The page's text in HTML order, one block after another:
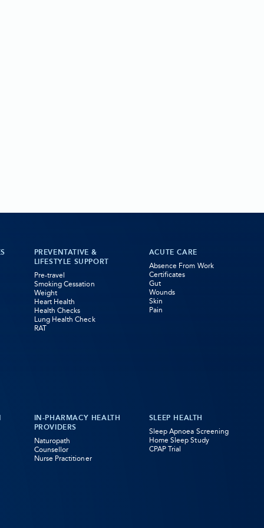
PREVENTATIVE &
LIFESTYLE SUPPORT
Pre-travel
Smoking Cessation
Weight
Heart Health
Health Checks
Lung Health Check
RAT
ACUTE CARE
Absence From Work
Certificates
Gut
Wounds
Skin
Pain
IN-PHARMACY HEALTH
PROVIDERS
Naturopath
Counsellor
Nurse Practitioner
SLEEP HEALTH
Sleep Apnoea Screening
Home Sleep Study
CPAP Trial